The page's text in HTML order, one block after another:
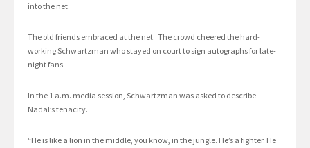
into the net.
The old friends embraced at the net. The crowd cheered the hard-
working Schwartzman who stayed on court to sign autographs for late-
night fans.
In the 1 a.m. media session, Schwartzman was asked to describe
Nadal’s tenacity.
“He is like a lion in the middle, you know, in the jungle. He’s a fighter. He